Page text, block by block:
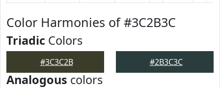
Color Harmonies of #3C2B3C
Triadic Colors
#3C3C2B #2B3C3C
Analogous colors